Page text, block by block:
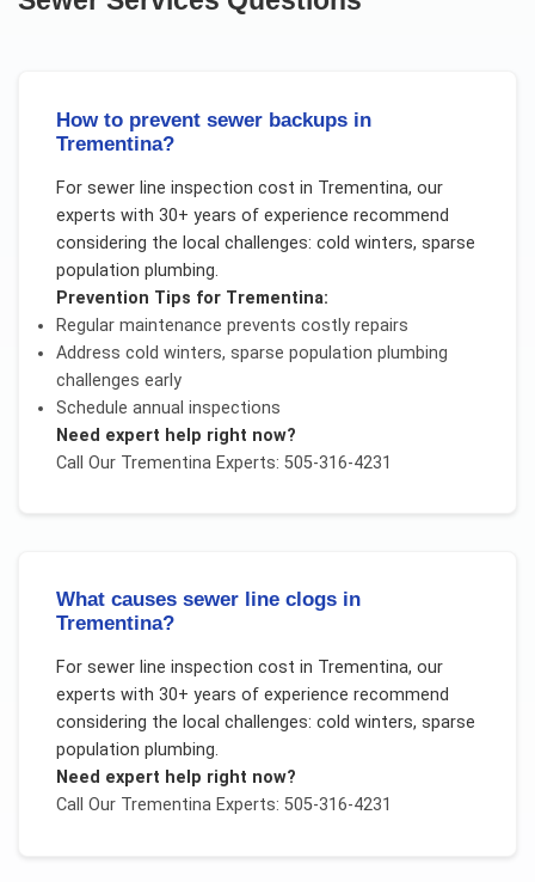
How to prevent sewer backups in
Trementina?
For sewer line inspection cost in Trementina, our
experts with 30+ years of experience recommend
considering the local challenges: cold winters, sparse
population plumbing.
Prevention Tips for Trementina:
Regular maintenance prevents costly repairs
Address cold winters, sparse population plumbing
challenges early
Schedule annual inspections
Need expert help right now?
Call Our TrementinaExperts: 505-316-4231
What causes sewer line clogs in
Trementina?
For sewer line inspection cost in Trementina, our
experts with 30+ years of experience recommend
considering the local challenges: cold winters, sparse
population plumbing.
Need expert help right now?
Call Our TrementinaExperts: 505-316-4231